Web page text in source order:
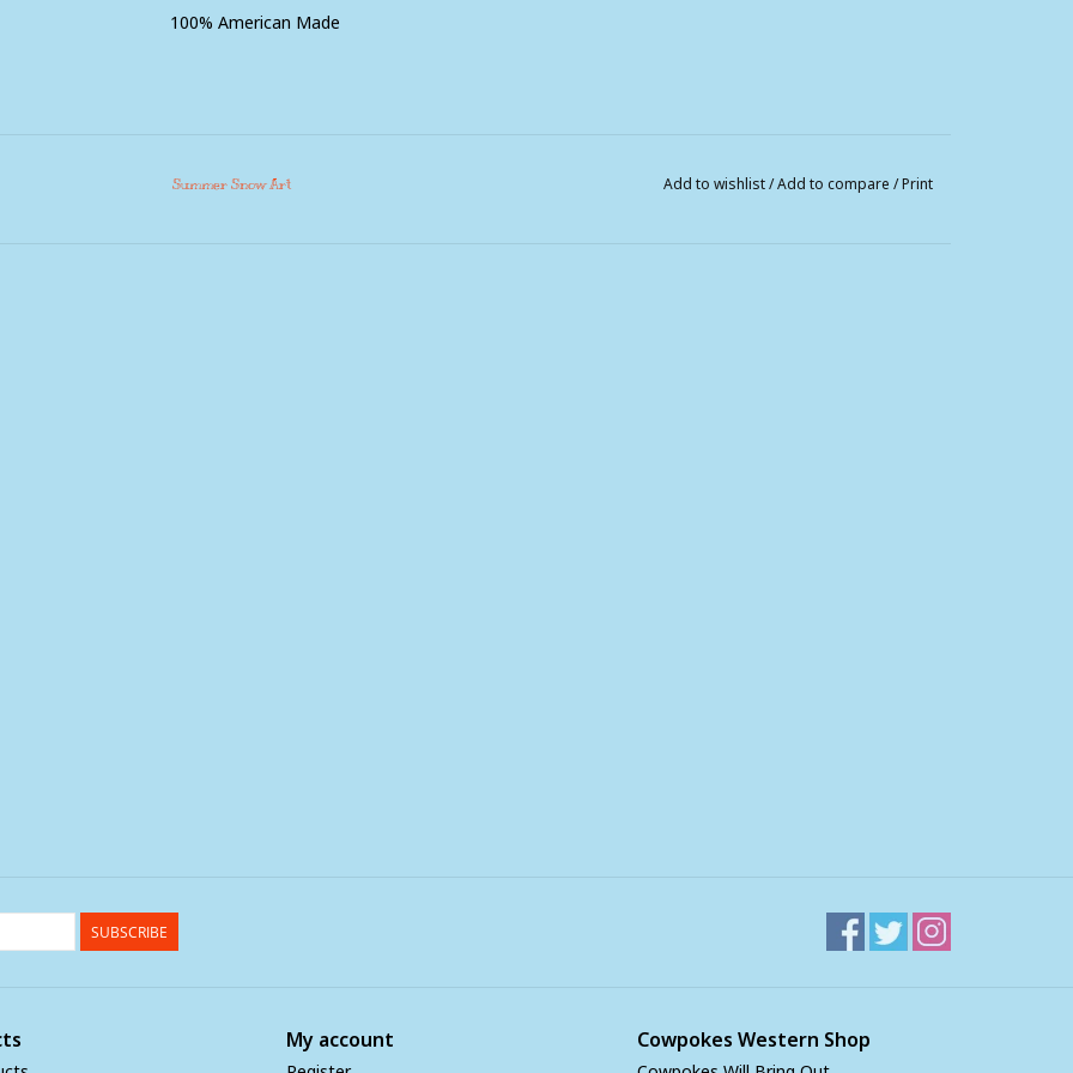
100% American Made
Summer Snow Art Add to wishlist/Add to compare /Print
SUBSCRIBE
My account Cowpokes Western Shop